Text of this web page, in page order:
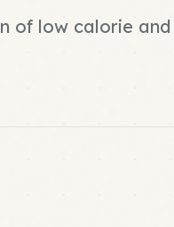
of low calorie